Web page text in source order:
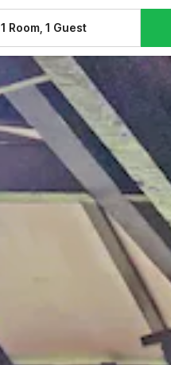
1 Room, 1 Guest